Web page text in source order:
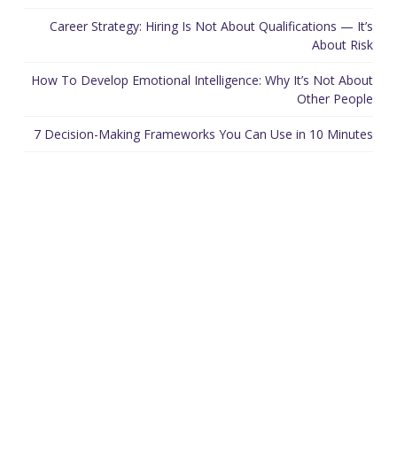
Career Strategy: Hiring Is Not About Qualifications — It’s
About Risk
How To Develop Emotional Intelligence: Why It’s Not About
Other People
7 Decision-Making Frameworks You Can Use in 10 Minutes